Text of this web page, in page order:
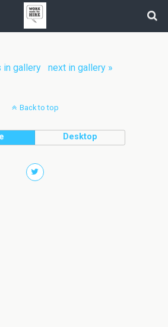
in gallery next in gallery »
Back to top
Desktop